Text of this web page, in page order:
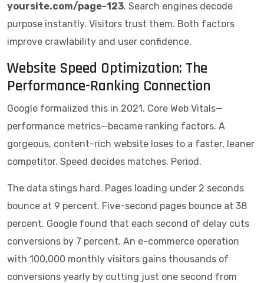
yoursite.com/page-123. Search engines decode
purpose instantly. Visitors trust them. Both factors
improve crawlability and user confidence.
Website Speed Optimization: The
Performance-Ranking Connection
Google formalized this in 2021. Core Web Vitals—
performance metrics—became ranking factors. A
gorgeous, content-rich website loses to a faster, leaner
competitor. Speed decides matches. Period.
The data stings hard. Pages loading under 2 seconds
bounce at 9 percent. Five-second pages bounce at 38
percent. Google found that each second of delay cuts
conversions by 7 percent. An e-commerce operation
with 100,000 monthly visitors gains thousands of
conversions yearly by cutting just one second from